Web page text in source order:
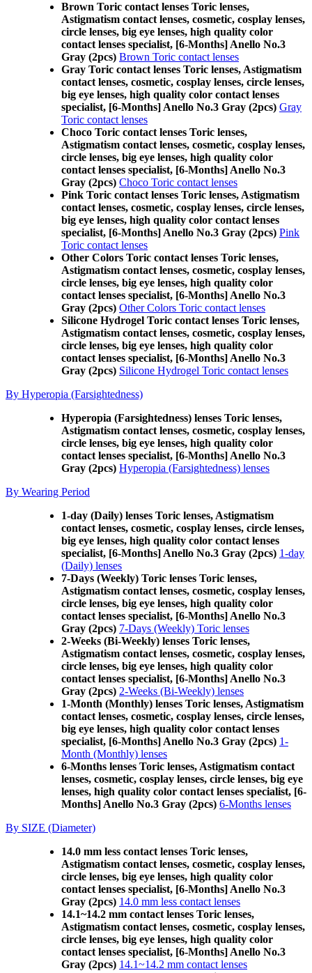
Brown Toric contact lenses Toric lenses,
Astigmatism contact lenses, cosmetic, cosplay lenses,
circle lenses, big eye lenses, high quality color
contact lenses specialist, [6-Months] Anello No.3
Gray (2pcs) Brown Toric contact lenses
Gray Toric contact lenses Toric lenses, Astigmatism
contact lenses, cosmetic, cosplay lenses, circle lenses,
big eye lenses, high quality color contact lenses
specialist, [6-Months] Anello No.3 Gray (2pcs) Gray
Toric contact lenses
Choco Toric contact lenses Toric lenses,
Astigmatism contact lenses, cosmetic, cosplay lenses,
circle lenses, big eye lenses, high quality color
contact lenses specialist, [6-Months] Anello No.3
Gray (2pcs) Choco Toric contact lenses
Pink Toric contact lenses Toric lenses, Astigmatism
contact lenses, cosmetic, cosplay lenses, circle lenses,
big eye lenses, high quality color contact lenses
specialist, [6-Months] Anello No.3 Gray (2pcs) Pink
Toric contact lenses
Other Colors Toric contact lenses Toric lenses,
Astigmatism contact lenses, cosmetic, cosplay lenses,
circle lenses, big eye lenses, high quality color
contact lenses specialist, [6-Months] Anello No.3
Gray (2pcs) Other Colors Toric contact lenses
Silicone Hydrogel Toric contact lenses Toric lenses,
Astigmatism contact lenses, cosmetic, cosplay lenses,
circle lenses, big eye lenses, high quality color
contact lenses specialist, [6-Months] Anello No.3
Gray (2pcs) Silicone Hydrogel Toric contact lenses
By Hyperopia (Farsightedness)
Hyperopia (Farsightedness) lenses Toric lenses,
Astigmatism contact lenses, cosmetic, cosplay lenses,
circle lenses, big eye lenses, high quality color
contact lenses specialist, [6-Months] Anello No.3
Gray (2pcs) Hyperopia (Farsightedness) lenses
By Wearing Period
1-day (Daily) lenses Toric lenses, Astigmatism
contact lenses, cosmetic, cosplay lenses, circle lenses,
big eye lenses, high quality color contact lenses
specialist, [6-Months] Anello No.3 Gray (2pcs) 1-day
(Daily) lenses
7-Days (Weekly) Toric lenses Toric lenses,
Astigmatism contact lenses, cosmetic, cosplay lenses,
circle lenses, big eye lenses, high quality color
contact lenses specialist, [6-Months] Anello No.3
Gray (2pcs) 7-Days (Weekly) Toric lenses
2-Weeks (Bi-Weekly) lenses Toric lenses,
Astigmatism contact lenses, cosmetic, cosplay lenses,
circle lenses, big eye lenses, high quality color
contact lenses specialist, [6-Months] Anello No.3
Gray (2pcs) 2-Weeks (Bi-Weekly) lenses
1-Month (Monthly) lenses Toric lenses, Astigmatism
contact lenses, cosmetic, cosplay lenses, circle lenses,
big eye lenses, high quality color contact lenses
specialist, [6-Months] Anello No.3 Gray (2pcs) 1-
Month (Monthly) lenses
6-Months lenses Toric lenses, Astigmatism contact
lenses, cosmetic, cosplay lenses, circle lenses, big eye
lenses, high quality color contact lenses specialist, [6-
Months] Anello No.3 Gray (2pcs) 6-Months lenses
By SIZE (Diameter)
14.0 mm less contact lenses Toric lenses,
Astigmatism contact lenses, cosmetic, cosplay lenses,
circle lenses, big eye lenses, high quality color
contact lenses specialist, [6-Months] Anello No.3
Gray (2pcs) 14.0 mm less contact lenses
14.1~14.2 mm contact lenses Toric lenses,
Astigmatism contact lenses, cosmetic, cosplay lenses,
circle lenses, big eye lenses, high quality color
contact lenses specialist, [6-Months] Anello No.3
Gray (2pcs) 14.1~14.2 mm contact lenses